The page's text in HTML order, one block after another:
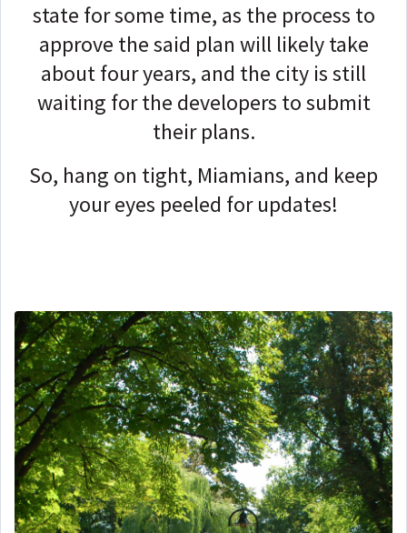
state for some time, as the process to
approve the said plan will likely take
about four years, and the city is still
waiting for the developers to submit
their plans.
So, hang on tight, Miamians, and keep
your eyes peeled for updates!